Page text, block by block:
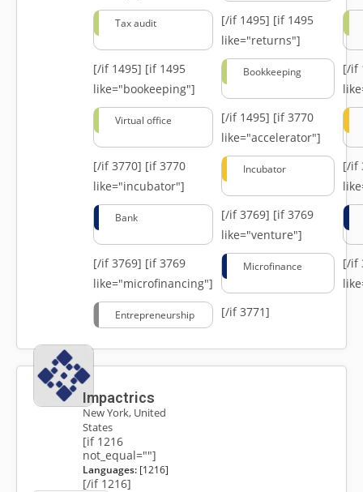
Tax audit [/if 1495] [if 1495
like="returns"]
[/if 1495] [if 1495
like="bookeeping"]
Bookkeeping
[/if
Virtual office [/if 1495] [if 3770
like="accelerator"]
[/if 3770] [if 3770
like="incubator"]
Incubator
[/if
Bank [/if 3769] [if 3769
like="venture"]
[/if 3769] [if 3769
like="microfinancing"]
Microfinance
[/if
Entrepreneurship [/if 3771]
Impactrics
New York, United
States
[if 1216
not_equal=""]
Languages:[1216]
[/if 1216]